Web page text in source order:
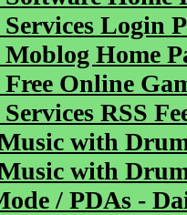
Login
Home
Online
RSS
with
with
/ PDAs -